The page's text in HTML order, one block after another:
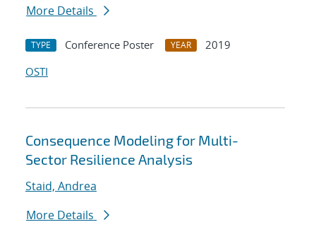
More Details
TYPE Conference Poster YEAR
2019
OSTI
Consequence Modeling for Multi-
Sector Resilience Analysis
Staid, Andrea
More Details